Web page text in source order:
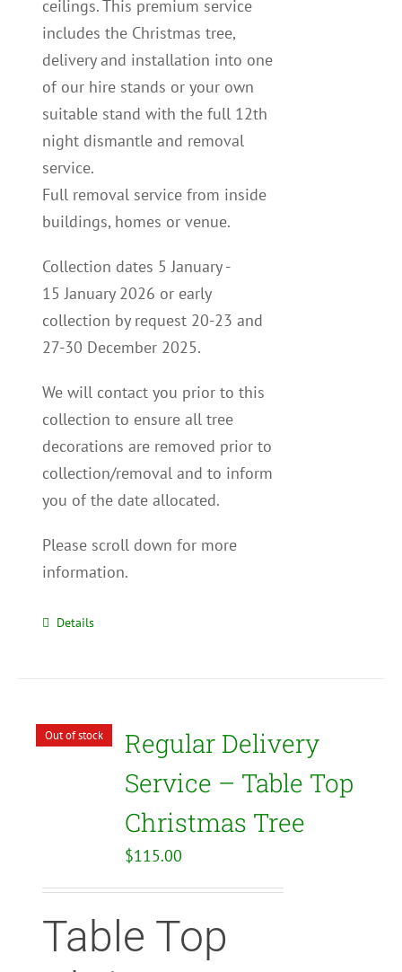
ceilings. This premium service
includes the Christmas tree,
delivery and installation into one
of our hire stands or your own
suitable stand with the full 12th
night dismantle and removal
service.
Full removal service from inside
buildings, homes or venue.
Collection dates 5 January -
15 January 2026 or early
collection by request 20-23 and
27-30 December 2025.
We will contact you prior to this
collection to ensure all tree
decorations are removed prior to
collection/removal and to inform
you of the date allocated.
Please scroll down for more
information.
Details
Out of stock
Regular Delivery
Service – Table Top
Christmas Tree
$115.00
Table Top